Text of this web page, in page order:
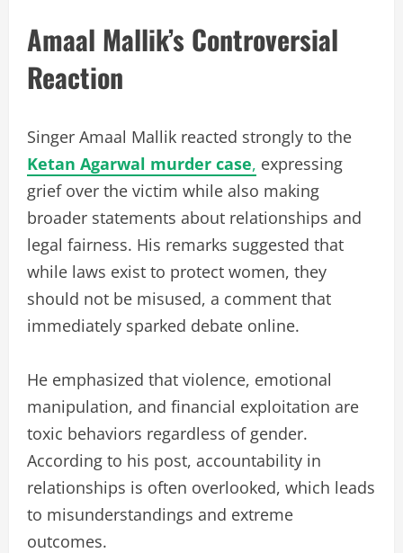
Amaal Mallik’s Controversial
Reaction
Singer Amaal Mallik reacted strongly to the
Ketan Agarwal murder case, expressing
grief over the victim while also making
broader statements about relationships and
legal fairness. His remarks suggested that
while laws exist to protect women, they
should not be misused, a comment that
immediately sparked debate online.
He emphasized that violence, emotional
manipulation, and financial exploitation are
toxic behaviors regardless of gender.
According to his post, accountability in
relationships is often overlooked, which leads
to misunderstandings and extreme
outcomes.